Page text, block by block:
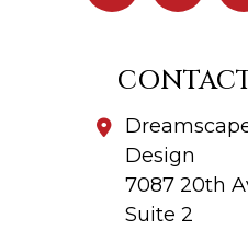
Design
7087 20th
Suite 2